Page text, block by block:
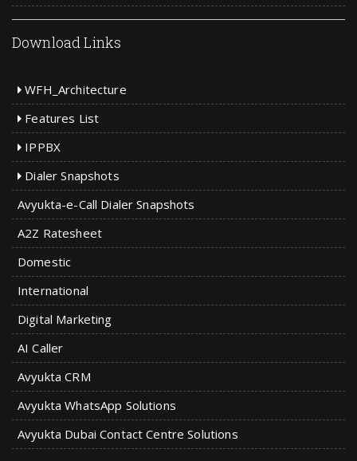
Download Links
WFH_Architecture
Features List
IPPBX
Dialer Snapshots
Avyukta-e-Call Dialer Snapshots
A2Z Ratesheet
Domestic
International
Digital Marketing
AI Caller
Avyukta CRM
Avyukta WhatsApp Solutions
Avyukta Dubai Contact Centre Solutions